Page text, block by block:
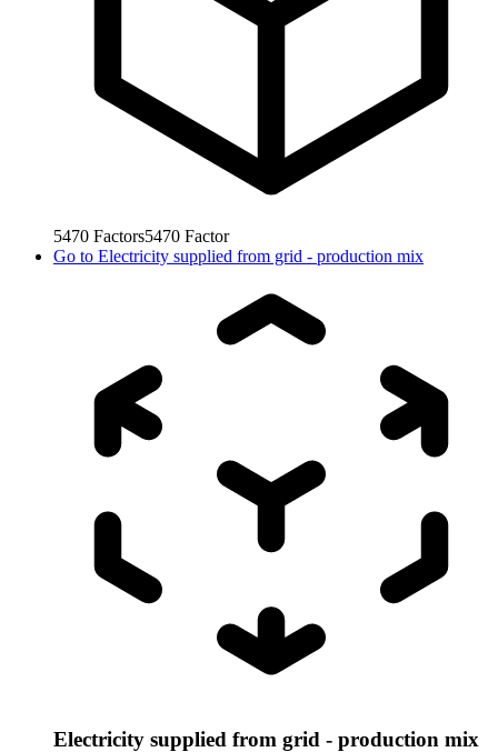
5470 Factors5470 Factor
Go to Electricity supplied from grid - production mix
Electricity supplied from grid - production mix